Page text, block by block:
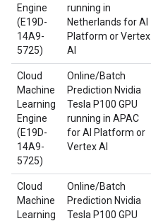
Engine
(E19D-
14A9-
5725)
running in
Netherlands for AI
Platform or Vertex
AI
Cloud
Machine
Learning
Engine
(E19D-
14A9-
5725)
Online/Batch
Prediction Nvidia
Tesla P100 GPU
running in APAC
for AI Platform or
Vertex AI
Cloud
Machine
Learning
Online/Batch
Prediction Nvidia
Tesla P100 GPU